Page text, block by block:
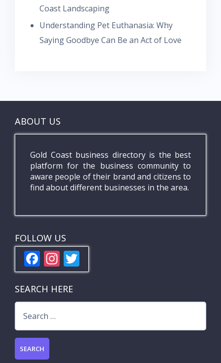
Coast Landscaping
Understanding Pet Euthanasia: Why
Saying Goodbye Can Be an Act of Love
ABOUT US
Gold Coast business directory is the best
platform for the business community to
aware people of their brand and citizens to
find about different businesses in the area.
FOLLOW US
F
ac
e
b
o
o
k
In
st
a
gr
m
w
er
SEARCH HERE